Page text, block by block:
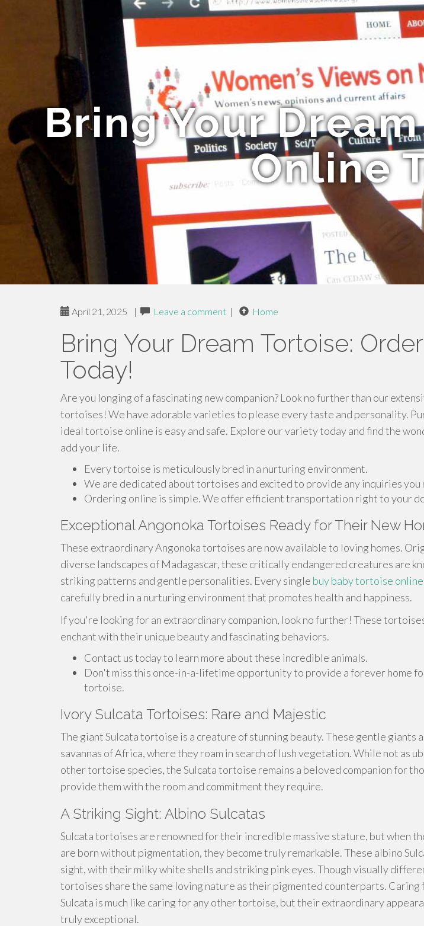
Bring Your
Online
April 21, 2025 | Leave a comment | Home
Bring Your Dream Tortoise:
Today!
Are you longing of a fascinating new companion? Look no further than our
tortoises! We have adorable varieties to please every taste and personality.
ideal tortoise online is easy and safe. Explore our variety today and find the
add your life.
Every tortoise is meticulously bred in a nurturing environment.
We are dedicated about tortoises and excited to provide any inquiries you
Ordering online is simple. We offer efficient transportation right to your
Exceptional Angonoka Tortoises Ready for Their New
These extraordinary Angonoka tortoises are now available to loving homes.
diverse landscapes of Madagascar, these critically endangered creatures are
striking patterns and gentle personalities. Every single buy baby tortoise online
carefully bred in a nurturing environment that promotes health and happiness.
If you're looking for an extraordinary companion, look no further! These
enchant with their unique beauty and fascinating behaviors.
Contact us today to learn more about these incredible animals.
Don't miss this once-in-a-lifetime opportunity to provide a forever home
tortoise.
Ivory Sulcata Tortoises: Rare and Majestic
The giant Sulcata tortoise is a creature of stunning beauty. These gentle giants
savannas of Africa, where they roam in search of lush vegetation. While not as
other tortoise species, the Sulcata tortoise remains a beloved companion for
provide them with the room and commitment they require.
A Striking Sight: Albino Sulcatas
Sulcata tortoises are renowned for their incredible massive stature, but when
are born without pigmentation, they become truly remarkable. These albino
sight, with their milky white shells and striking pink eyes. Though visually
tortoises share the same loving nature as their pigmented counterparts. Caring
Sulcata is much like caring for any other tortoise, but their extraordinary
truly exceptional.